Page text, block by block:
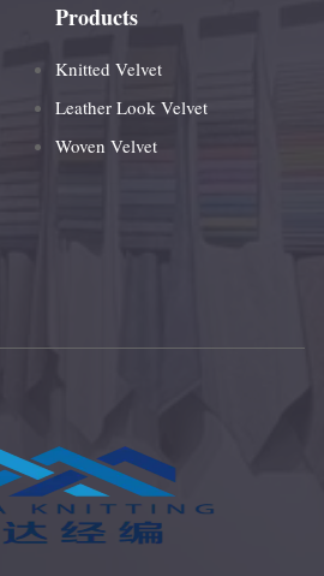
Products
Knitted Velvet
Leather Look Velvet
Woven Velvet